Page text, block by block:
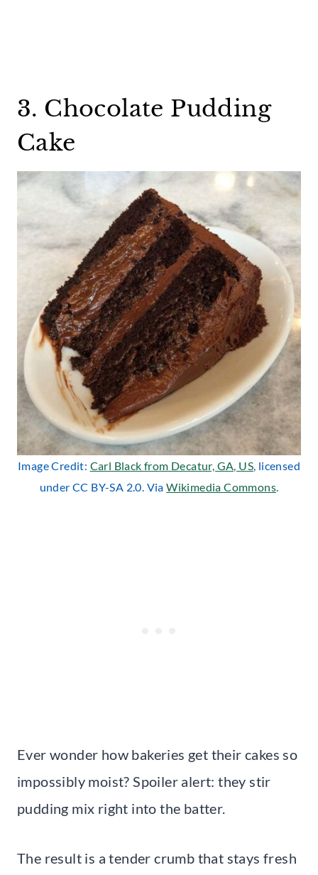
3. Chocolate Pudding
Cake
Image Credit: Carl Black from Decatur, GA, US, licensed
under CC BY-SA 2.0. ViaWikimedia Commons.
Ever wonder how bakeries get their cakes so
impossibly moist? Spoiler alert: they stir
pudding mix right into the batter.
The result is a tender crumb that stays fresh